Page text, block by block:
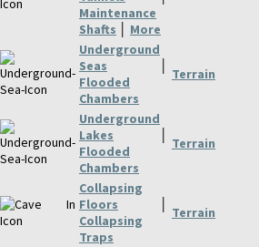
Maintenance
Shafts
More
Underground
Seas
Flooded
Chambers
Terrain
Underground
Lakes
Flooded
Chambers
Terrain
Collapsing
Floors
Collapsing
Traps
Terrain